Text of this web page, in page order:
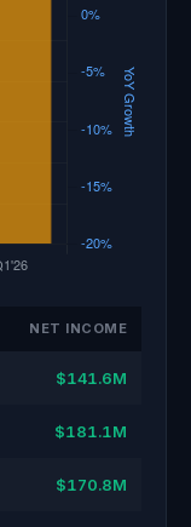
NET INCOME
$141.6M
$181.1M
$170.8M